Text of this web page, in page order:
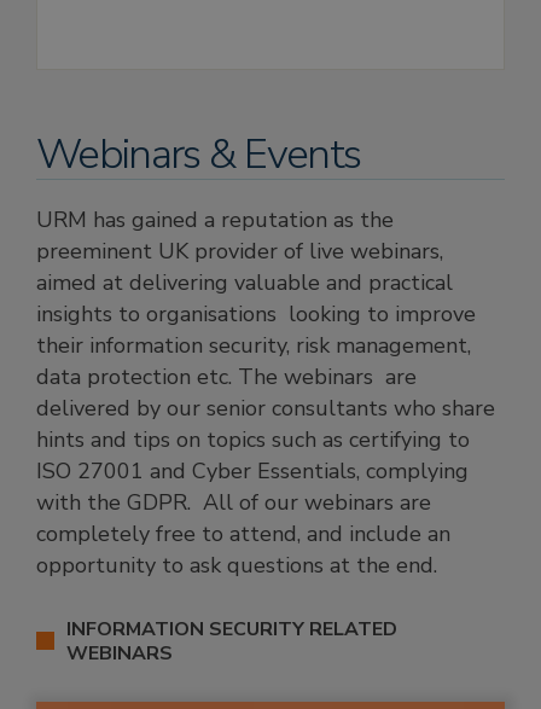
Webinars & Events
URM has gained a reputation as the
preeminent UK provider of live webinars,
aimed at delivering valuable and practical
insights to organisations looking to improve
their information security, risk management,
data protection etc. The webinars are
delivered by our senior consultants who share
hints and tips on topics such as certifying to
ISO 27001 and Cyber Essentials, complying
with the GDPR. All of our webinars are
completely free to attend, and include an
opportunity to ask questions at the end.
INFORMATION SECURITY RELATED
WEBINARS